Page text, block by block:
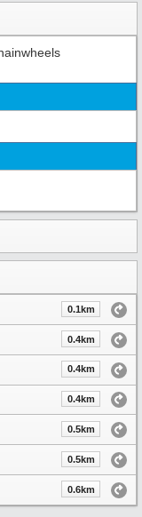
0.1km
0.4km
0.4km
0.4km
0.5km
0.5km
0.6km